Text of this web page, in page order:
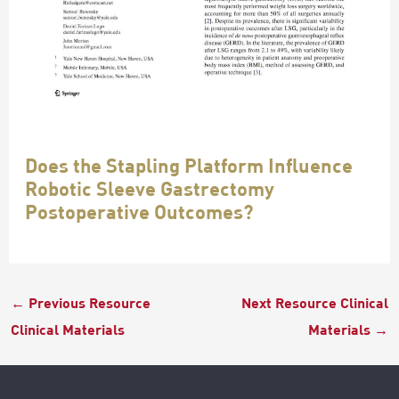
Does the Stapling Platform Influence
Robotic Sleeve Gastrectomy
Postoperative Outcomes?
← Previous Resource
Clinical Materials
Next Resource Clinical
Materials →